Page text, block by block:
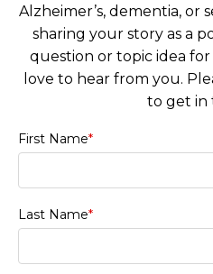
Alzheimer’s, dementia, or
sharing your story as a
question or topic idea for
love to hear from you.
to get in
First Name*
Last Name*